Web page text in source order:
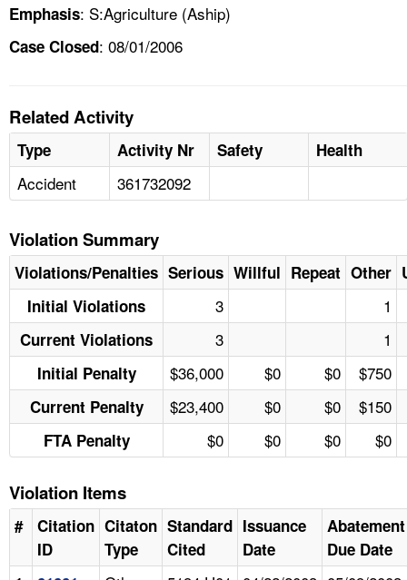
Emphasis: S:Agriculture (Aship)
Case Closed: 08/01/2006
Related Activity
Type Activity Nr Safety Health
Accident 361732092
Violation Summary
Violations/Penalties Serious Willful Repeat Other
Initial Violations
3 1
Current Violations 3 1
Initial Penalty $36,000 $0 $0 $750
Current Penalty $23,400 $0 $0 $150
FTA Penalty $0 $0 $0 $0
Violation Items
#
Citation
ID
Citaton
Type
Standard
Cited
Issuance
Date
Abatement
Due Date